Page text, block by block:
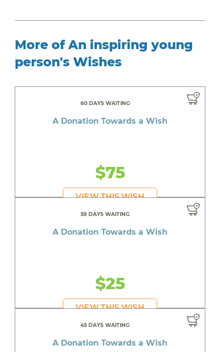
More of An inspiring young
person's Wishes
60 DAYS WAITING
A Donation Towards a Wish
$75
VIEW THIS WISH
59 DAYS WAITING
A Donation Towards a Wish
$25
VIEW THIS WISH
45 DAYS WAITING
A Donation Towards a Wish